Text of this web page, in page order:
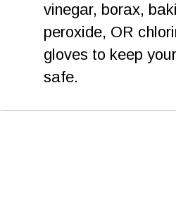
vinegar, borax,
peroxide, OR
gloves to keep
safe.